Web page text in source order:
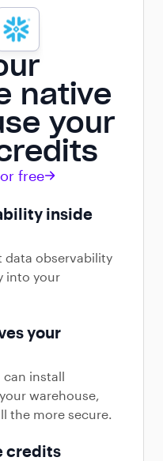
native
your
free
inside
data observability
into your
your
can install
warehouse,
the more secure.
credits